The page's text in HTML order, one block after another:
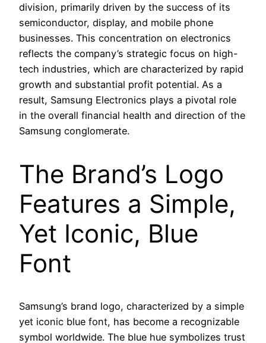
division, primarily driven by the success of its
semiconductor, display, and mobile phone
businesses. This concentration on electronics
reflects the company’s strategic focus on high-
tech industries, which are characterized by rapid
growth and substantial profit potential. As a
result, Samsung Electronics plays a pivotal role
in the overall financial health and direction of the
Samsung conglomerate.
The Brand’s Logo
Features a Simple,
Yet Iconic, Blue
Font
Samsung’s brand logo, characterized by a simple
yet iconic blue font, has become a recognizable
symbol worldwide. The blue hue symbolizes trust